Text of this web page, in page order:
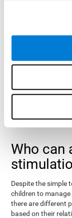
Who can
Despite the simple
children to
there are different
based on their